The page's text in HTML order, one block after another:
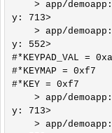
> app/demoapp:
y: 713>
> app/demoapp:
y: 552>
#*KEYPAD_VAL =
#*KEYMAP = 0xf7
#*KEY = 0xf7
> app/demoapp:
y: 713>
> app/demoapp: